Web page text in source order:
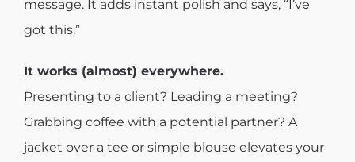
message. It adds instant polish and says, “I’ve
got this.”
It works (almost) everywhere.
Presenting to a client? Leading a meeting?
Grabbing coffee with a potential partner? A
jacket over a tee or simple blouse elevates your